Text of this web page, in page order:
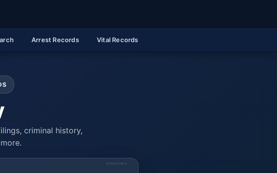
Arrest Records Vital Records
criminal history,
SPONSORED